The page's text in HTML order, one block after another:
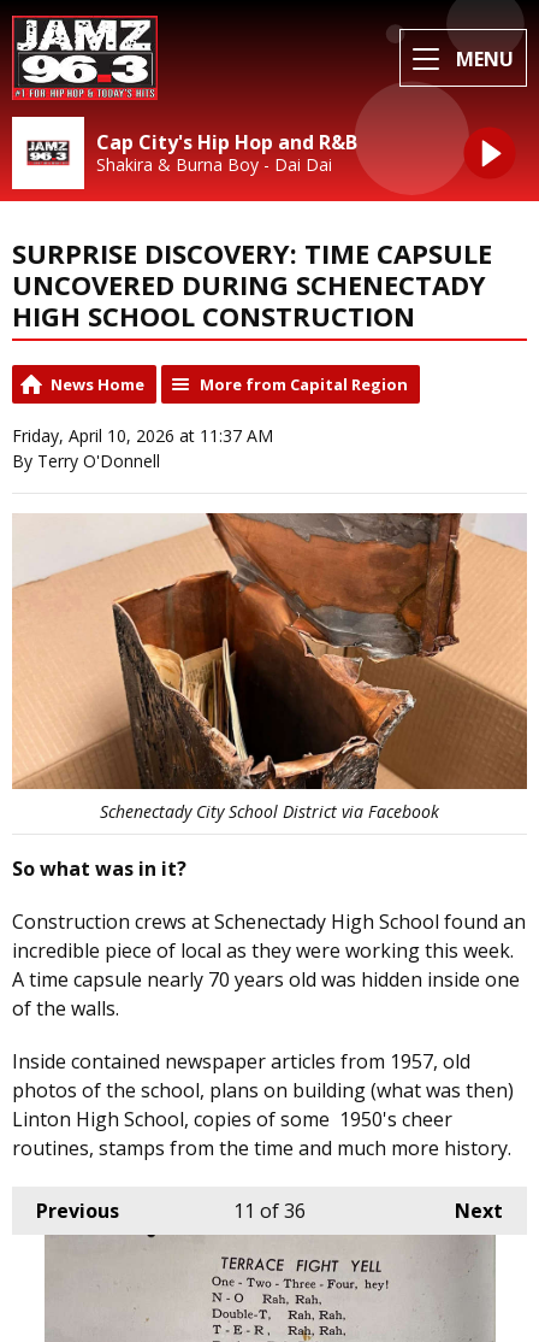
MENU
Cap City's Hip Hop and R&B
Shakira & Burna Boy - Dai Dai
SURPRISE DISCOVERY: TIME CAPSULE
UNCOVERED DURING SCHENECTADY
HIGH SCHOOL CONSTRUCTION
News Home More from Capital Region
Friday, April 10, 2026 at 11:37 AM
By Terry O'Donnell
Schenectady City School District via Facebook
So what was in it?
Construction crews at Schenectady High School found an
incredible piece of local as they were working this week.
A time capsule nearly 70 years old was hidden inside one
of the walls.
Inside contained newspaper articles from 1957, old
photos of the school, plans on building (what was then)
Linton High School, copies of some 1950's cheer
routines, stamps from the time and much more history.
Previous Next
11 of 36